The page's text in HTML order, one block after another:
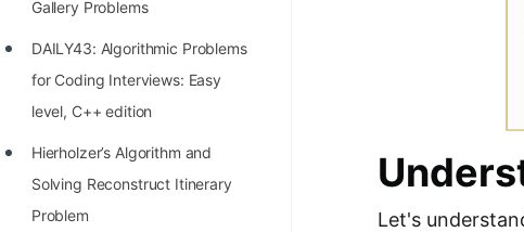
STORY: Multiplication from 1950
Position of India at ICPC World
Finals (1999 to 2021)
Gallery Problems
DAILY43: Algorithmic Problems
for Coding Interviews: Easy
level, C++ edition
Hierholzer’s Algorithm and
Solving Reconstruct Itinerary
Problem
Let's